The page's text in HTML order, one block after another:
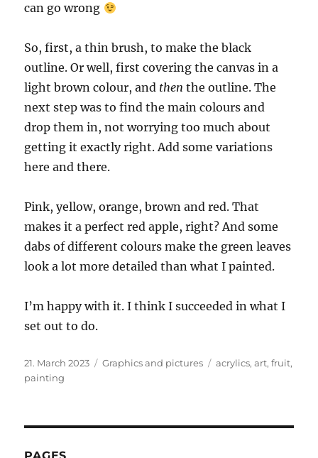
can go wrong
So, first, a thin brush, to make the black
outline. Or well, first covering the canvas in a
light brown colour, and thenthe outline. The
next step was to find the main colours and
drop them in, not worrying too much about
getting it exactly right. Add some variations
here and there.
Pink, yellow, orange, brown and red. That
makes it a perfect red apple, right? And some
dabs of different colours make the green leaves
look a lot more detailed than what I painted.
I’m happy with it. I think I succeeded in what I
set out to do.
Posted
on
21. March 2023 Categories
Graphics and pictures Tags
acrylics,art,fruit,
painting